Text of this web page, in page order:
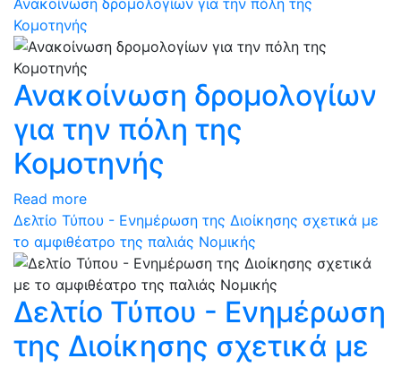
Ανακοίνωση δρομολογίων για την πόλη της
Κομοτηνής
Ανακοίνωση δρομολογίων
για την πόλη της
Κομοτηνής
Read more
Δελτίο Τύπου - Ενημέρωση της Διοίκησης σχετικά με
το αμφιθέατρο της παλιάς Νομικής
Δελτίο Τύπου - Ενημέρωση
της Διοίκησης σχετικά με